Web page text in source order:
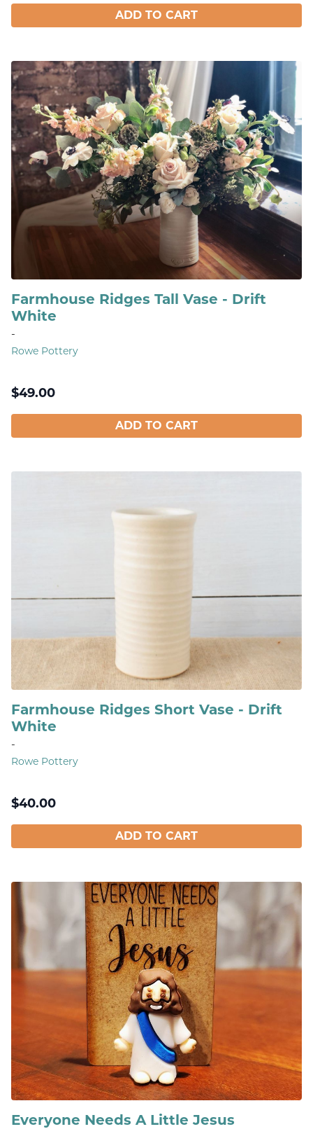
ADD TO CART
Farmhouse Ridges Tall Vase - Drift
White
-
Rowe Pottery
$49.00
ADD TO CART
Farmhouse Ridges Short Vase - Drift
White
-
Rowe Pottery
$40.00
ADD TO CART
Everyone Needs A Little Jesus